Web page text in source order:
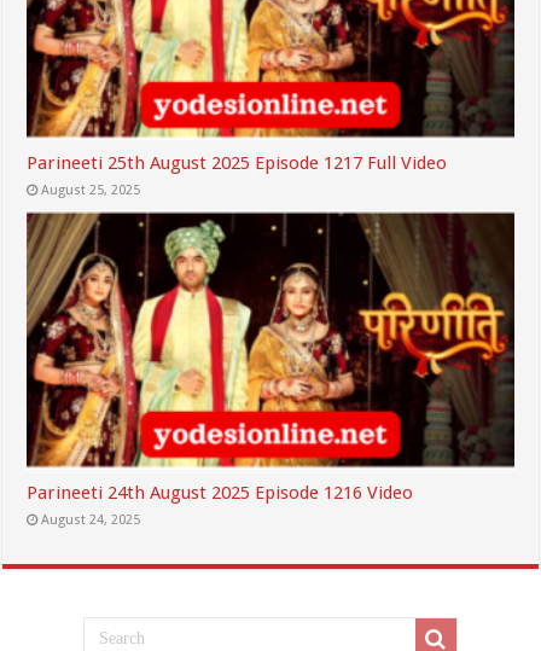
Parineeti 25th August 2025 Episode 1217 Full Video
August 25, 2025
Parineeti 24th August 2025 Episode 1216 Video
August 24, 2025